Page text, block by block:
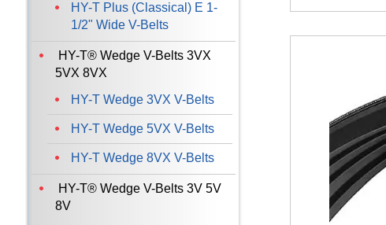
HY-T Plus (Classical) E 1-
1/2" Wide V-Belts
HY-T® Wedge V-Belts 3VX
5VX 8VX
HY-T Wedge 3VX V-Belts
HY-T Wedge 5VX V-Belts
HY-T Wedge 8VX V-Belts
HY-T® Wedge V-Belts 3V 5V
8V